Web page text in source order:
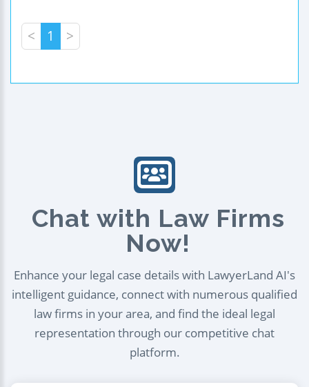
< 1 >
Chat with Law Firms
Now!
Enhance your legal case details with LawyerLand AI's
intelligent guidance, connect with numerous qualified
law firms in your area, and find the ideal legal
representation through our competitive chat
platform.